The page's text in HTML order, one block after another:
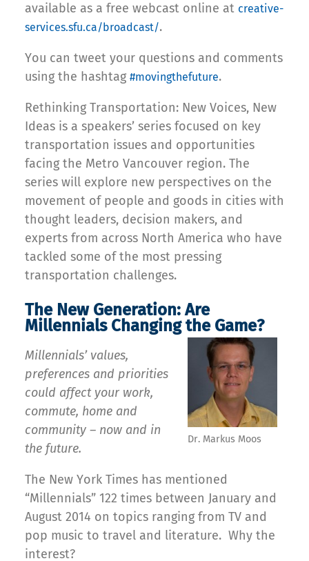
available as a free webcast online at creative-
services.sfu.ca/broadcast/.
You can tweet your questions and comments
using the hashtag #movingthefuture.
Rethinking Transportation: New Voices, New
Ideas is a speakers’ series focused on key
transportation issues and opportunities
facing the Metro Vancouver region. The
series will explore new perspectives on the
movement of people and goods in cities with
thought leaders, decision makers, and
experts from across North America who have
tackled some of the most pressing
transportation challenges.
The New Generation: Are
Millennials Changing the Game?
Dr. Markus Moos
Millennials’ values,
preferences and priorities
could affect your work,
commute, home and
community – now and in
the future.
The New York Times has mentioned
“Millennials” 122 times between January and
August 2014 on topics ranging from TV and
pop music to travel and literature. Why the
interest?